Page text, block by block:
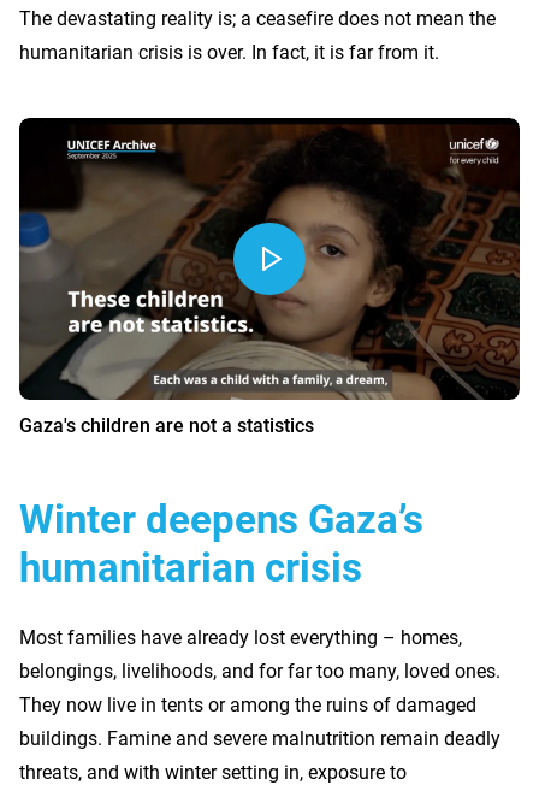
The devastating reality is; a ceasefire does not mean the
humanitarian crisis is over. In fact, it is far from it.
Gaza's children are not a statistics
Winter deepens Gaza’s
humanitarian crisis
Most families have already lost everything – homes,
belongings, livelihoods, and for far too many, loved ones.
They now live in tents or among the ruins of damaged
buildings. Famine and severe malnutrition remain deadly
threats, and with winter setting in, exposure to